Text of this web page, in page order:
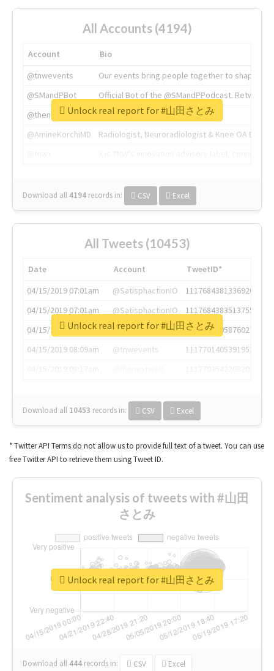
All Accounts (4194)
Account
Bio
@tnwevents
Our events bring people together to shape the
@SMandPBot
Official Bot of the @SMandPPodcast.
@thenextweb
The heart of tech.
@AmineKorchiMD
Radiologist, Neuroradiologist & Knee OA
Download all 4194 records in: CSV Excel
Unlock real report for #山田さとみ
All Tweets (10453)
Date Account
TweetID*
04/15/2019 07:01am
@SatisphactionIO
1117684381336920064
04/15/2019 07:01am
@SatisphactionIO
1117684383513755649
04/15/2019 07:03am
@annaercilla
1117684805876027392
04/15/2019 08:09am
@tnwevents
1117701405391953920
Download all 10453 records in: CSV Excel
Unlock real report for #山田さとみ
* Twitter API Terms do not allow us to provide full text of a tweet. You can use
free Twitter API to retrieve them using Tweet ID.
Sentiment analysis of tweets with #山田
さとみ
Download all 444 records in: CSV Excel
Unlock real report for #山田さとみ